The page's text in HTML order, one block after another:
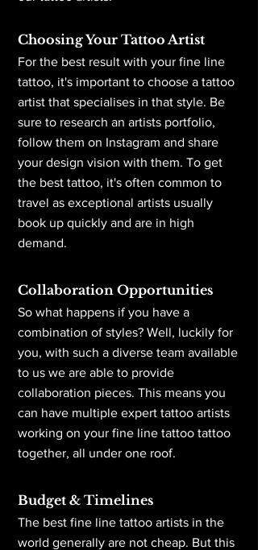
Choosing Your Tattoo Artist
For the best result with your fine line
tattoo, it's important to choose a tattoo
artist that specialises in that style. Be
sure to research an artists portfolio,
follow them on Instagram and share
your design vision with them. To get
the best tattoo, it's often common to
travel as exceptional artists usually
book up quickly and are in high
demand.
Collaboration Opportunities
So what happens if you have a
combination of styles? Well, luckily for
you, with such a diverse team available
to us we are able to provide
collaboration pieces. This means you
can have multiple expert tattoo artists
working on your fine line tattoo tattoo
together, all under one roof.
Budget & Timelines
The best fine line tattoo artists in the
world generally are not cheap. But this